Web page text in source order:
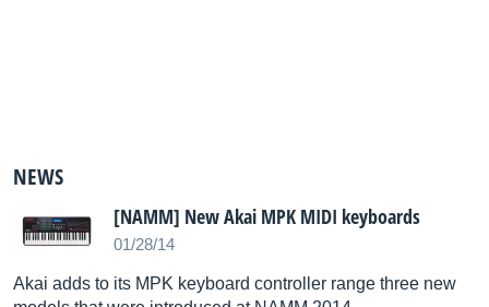
NEWS
[NAMM] New Akai MPK MIDI keyboards
01/28/14
Akai adds to its MPK keyboard controller range three new